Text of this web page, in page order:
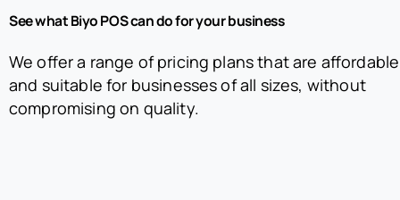
See what Biyo POS can do for your business
We offer a range of pricing plans that are affordable
and suitable for businesses of all sizes, without
compromising on quality.